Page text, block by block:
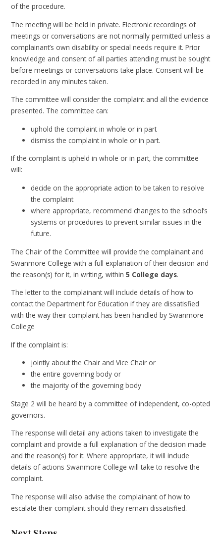
of the procedure.
The meeting will be held in private. Electronic recordings of
meetings or conversations are not normally permitted unless a
complainant’s own disability or special needs require it. Prior
knowledge and consent of all parties attending must be sought
before meetings or conversations take place. Consent will be
recorded in any minutes taken.
The committee will consider the complaint and all the evidence
presented. The committee can:
uphold the complaint in whole or in part
dismiss the complaint in whole or in part.
If the complaint is upheld in whole or in part, the committee
will:
decide on the appropriate action to be taken to resolve
the complaint
where appropriate, recommend changes to the school’s
systems or procedures to prevent similar issues in the
future.
The Chair of the Committee will provide the complainant and
Swanmore College with a full explanation of their decision and
the reason(s) for it, in writing, within5 College days.
The letter to the complainant will include details of how to
contact the Department for Education if they are dissatisfied
with the way their complaint has been handled by Swanmore
College
If the complaint is:
jointly about the Chair and Vice Chair or
the entire governing body or
the majority of the governing body
Stage 2 will be heard by a committee of independent, co-opted
governors.
The response will detail any actions taken to investigate the
complaint and provide a full explanation of the decision made
and the reason(s) for it. Where appropriate, it will include
details of actions Swanmore College will take to resolve the
complaint.
The response will also advise the complainant of how to
escalate their complaint should they remain dissatisfied.